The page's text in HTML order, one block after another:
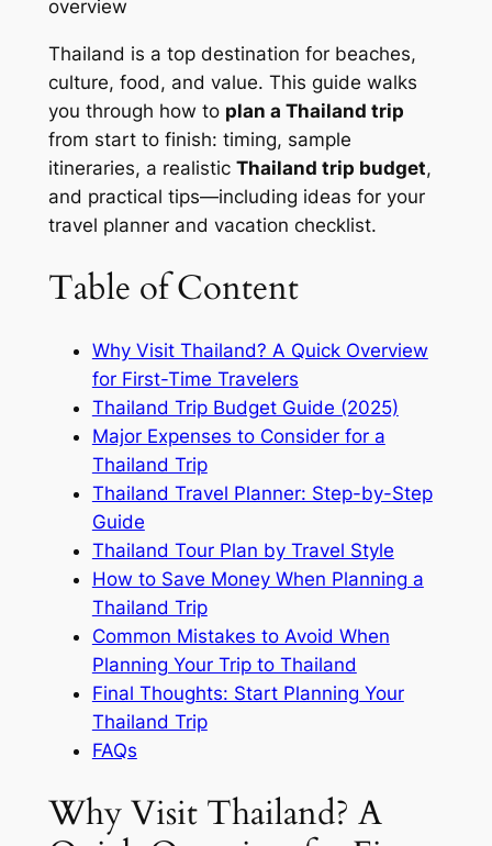
Thailand is a top destination for beaches,
culture, food, and value. This guide walks
you through how to plan a Thailand trip
from start to finish: timing, sample
itineraries, a realistic Thailand trip budget,
and practical tips—including ideas for your
travel planner and vacation checklist.
Table of Content
Why Visit Thailand? A Quick Overview
for First-Time Travelers
Thailand Trip Budget Guide (2025)
Major Expenses to Consider for a
Thailand Trip
Thailand Travel Planner: Step-by-Step
Guide
Thailand Tour Plan by Travel Style
How to Save Money When Planning a
Thailand Trip
Common Mistakes to Avoid When
Planning Your Trip to Thailand
Final Thoughts: Start Planning Your
Thailand Trip
FAQs
Why Visit Thailand? A